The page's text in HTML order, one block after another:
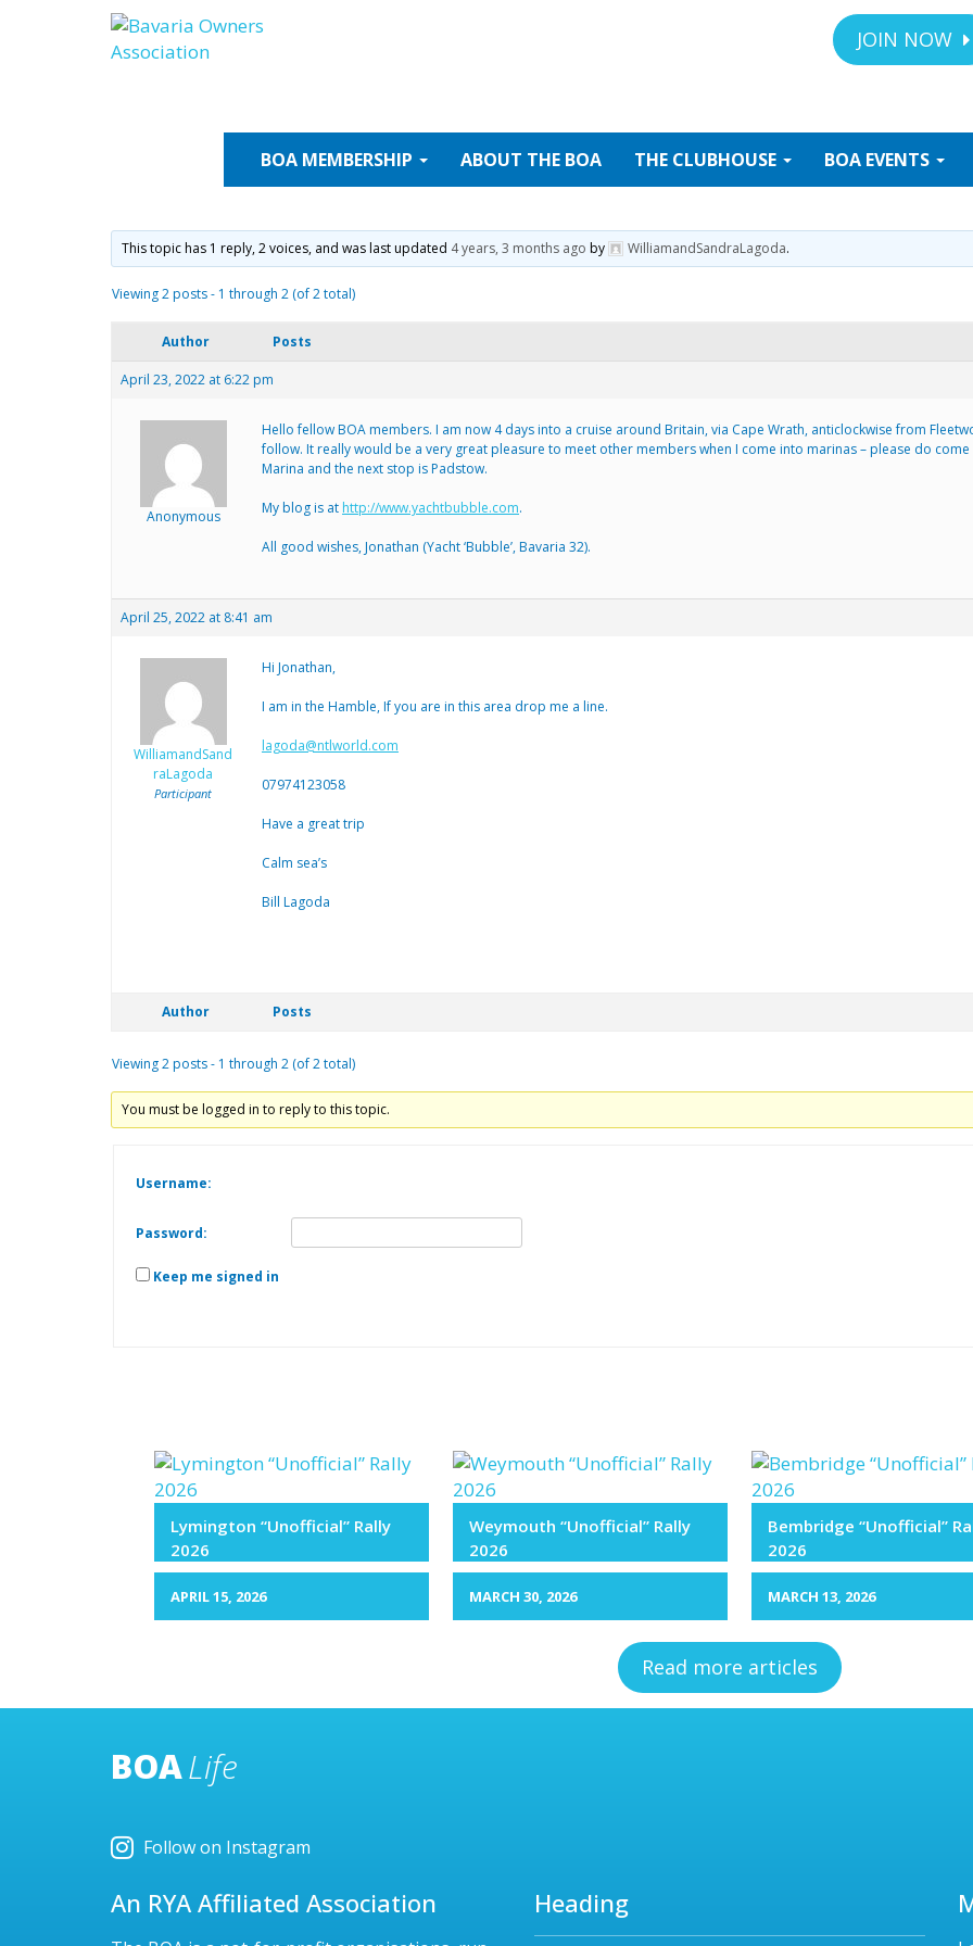
Skip
to
content
JOIN NOW
BOA MEMBERSHIP ABOUT THE BOA THE CLUBHOUSE BOA EVENTS
This topic has 1 reply, 2 voices, and was last updated 4 years, 3 months ago by WilliamandSandraLagoda.
Viewing 2 posts - 1 through 2 (of 2 total)
Author Posts
April 23, 2022 at 6:22 pm
Anonymous
Hello fellow BOA members. I am now 4 days into a cruise around Britain, via Cape Wrath, anticlockwise from
follow. It really would be a very great pleasure to meet other members when I come into marinas – please do
Marina and the next stop is Padstow.
My blog is at http://www.yachtbubble.com.
All good wishes, Jonathan (Yacht ‘Bubble’, Bavaria 32).
April 25, 2022 at 8:41 am
WilliamandSand
raLagoda
Participant
Hi Jonathan,
I am in the Hamble, If you are in this area drop me a line.
lagoda@ntlworld.com
07974123058
Have a great trip
Calm sea’s
Bill Lagoda
Author Posts
Viewing 2 posts - 1 through 2 (of 2 total)
You must be logged in to reply to this topic.
Username:
Password:
Keep me signed in
Lymington “Unofficial” Rally
2026
APRIL 15, 2026
Weymouth “Unofficial” Rally
2026
MARCH 30, 2026
Bembridge “Unofficial”
2026
MARCH 13, 2026
Read more articles
BOALife
Follow on Instagram
An RYA Affiliated Association Heading